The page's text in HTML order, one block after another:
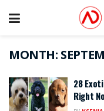
MONTH:
28
Right